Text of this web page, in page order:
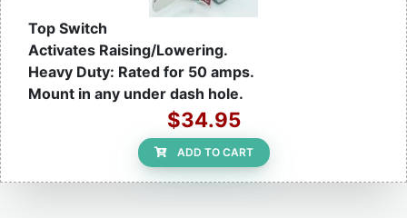
Top Switch
Activates Raising/Lowering.
Heavy Duty: Rated for 50 amps.
Mount in any under dash hole.
$34.95
ADD TO CART